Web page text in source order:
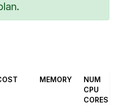
MEMORY
NUM
CPU
CORES